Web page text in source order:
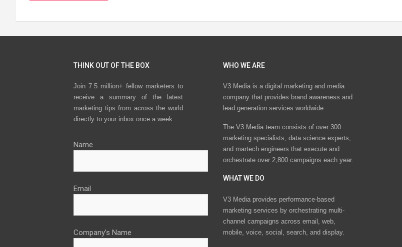
THINK OUT OF THE BOX
Join 7.5 million+ fellow marketers to
receive a summary of the latest
marketing tips from across the world
directly to your inbox once a week.
Name
Email
Company’s Name
WHO WE ARE
V3 Media is a digital marketing and media
company that provides brand awareness and
lead generation services worldwide
The V3 Media team consists of over 300
marketing specialists, data science experts,
and martech engineers that execute and
orchestrate over 2,800 campaigns each year.
WHAT WE DO
V3 Media provides performance-based
marketing services by orchestrating multi-
channel campaigns across email, web,
mobile, voice, social, search, and display.